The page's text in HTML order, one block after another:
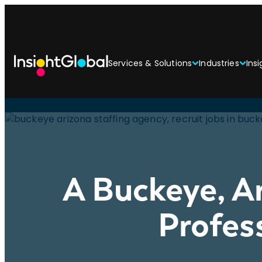
Services & Solutions Industries
A Buckeye,